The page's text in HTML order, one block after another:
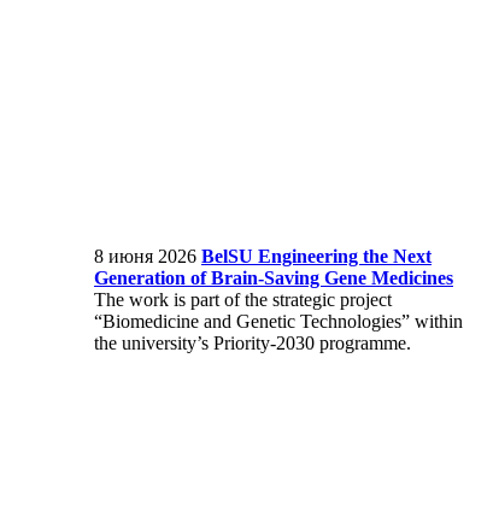
8 июня 2026 BelSU Engineering the Next
Generation of Brain‑Saving Gene Medicines
The work is part of the strategic project
“Biomedicine and Genetic Technologies” within
the university’s Priority-2030 programme.